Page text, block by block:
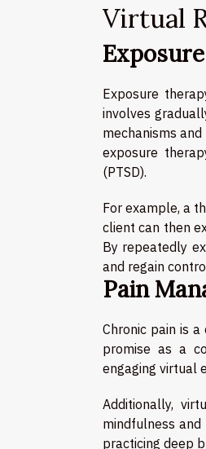
Virtual
Exposure
involves
mechanisms
exposure
(PTSD).
For example, a
client can then
By repeatedly
and regain
Pain
Chronic pain is
promise as a
engaging virtual
Additionally,
mindfulness
practicing deep